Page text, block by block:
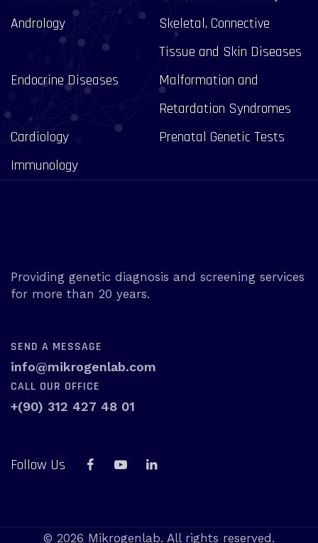
Andrology
Skeletal, Connective
Tissue and Skin Diseases
Endocrine Diseases
Malformation and
Retardation Syndromes
Cardiology
Prenatal Genetic Tests
Immunology
Providing genetic diagnosis and screening services
for more than 20 years.
SEND A MESSAGE
info@mikrogenlab.com
CALL OUR OFFICE
+(90) 312 427 48 01
Follow Us
© 2026 Mikrogenlab. All rights reserved.